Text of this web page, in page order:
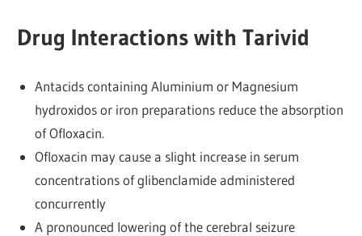
Drug Interactions with Tarivid
Antacids containing Aluminium or Magnesium
hydroxidos or iron preparations reduce the absorption
of Ofloxacin.
Ofloxacin may cause a slight increase in serum
concentrations of glibenclamide administered
concurrently
A pronounced lowering of the cerebral seizure